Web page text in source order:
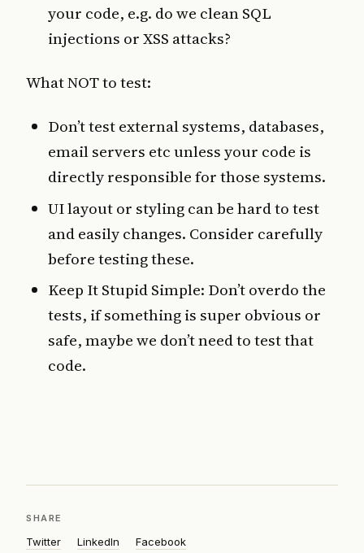
your code, e.g. do we clean SQL
injections or XSS attacks?
What NOT to test:
Don’t test external systems, databases,
email servers etc unless your code is
directly responsible for those systems.
UI layout or styling can be hard to test
and easily changes. Consider carefully
before testing these.
Keep It Stupid Simple: Don’t overdo the
tests, if something is super obvious or
safe, maybe we don’t need to test that
code.
SHARE
Twitter LinkedIn Facebook